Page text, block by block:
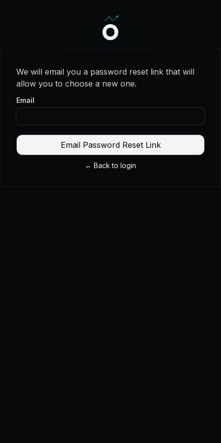
Invercio logo
We will email you a password reset link that will
allow you to choose a new one.
Email
Email Password Reset Link
← Back to login